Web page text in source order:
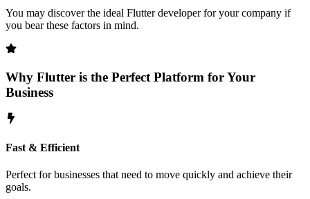
You may discover the ideal Flutter developer for your company if
you bear these factors in mind.
Why Flutter is the Perfect Platform for Your
Business
Fast & Efficient
Perfect for businesses that need to move quickly and achieve their
goals.